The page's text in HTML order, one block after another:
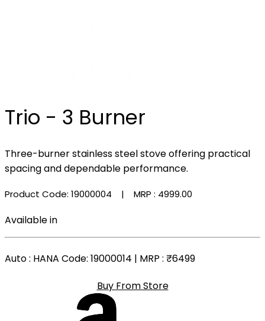
Trio - 3 Burner
Three-burner stainless steel stove offering practical
spacing and dependable performance.
Product Code: 19000004 | MRP : ₹4999.00
Available in
Auto: HANA Code: 19000014 | MRP : ₹6499
Buy From Store